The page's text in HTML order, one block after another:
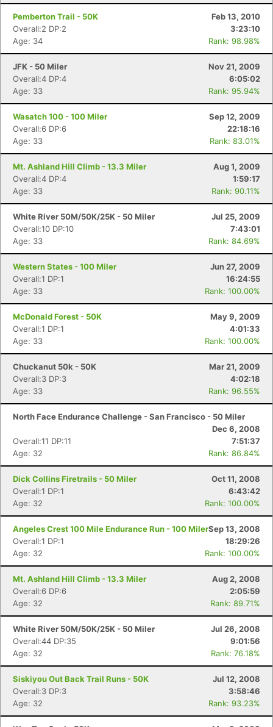
Pemberton Trail - 50K
Feb 13, 2010
Overall:2 DP:2
3:23:10
Age: 34
Rank: 98.98%
JFK - 50 Miler
Nov 21, 2009
Overall:4 DP:4
6:05:02
Age: 33
Rank: 95.94%
Wasatch 100 - 100 Miler
Sep 12, 2009
Overall:6 DP:6
22:18:16
Age: 33
Rank: 83.01%
Mt. Ashland Hill Climb - 13.3 Miler
Aug 1, 2009
Overall:4 DP:4
1:59:17
Age: 33
Rank: 90.11%
White River 50M/50K/25K - 50 Miler
Jul 25, 2009
Overall:10 DP:10
7:43:01
Age: 33
Rank: 84.69%
Western States - 100 Miler
Jun 27, 2009
Overall:1 DP:1
16:24:55
Age: 33
Rank: 100.00%
McDonald Forest - 50K
May 9, 2009
Overall:1 DP:1
4:01:33
Age: 33
Rank: 100.00%
Chuckanut 50k - 50K
Mar 21, 2009
Overall:3 DP:3
4:02:18
Age: 33
Rank: 96.55%
North Face Endurance Challenge - San Francisco - 50 Miler
Dec 6, 2008
Overall:11 DP:11
7:51:37
Age: 32
Rank: 86.84%
Dick Collins Firetrails - 50 Miler
Oct 11, 2008
Overall:1 DP:1
6:43:42
Age: 32
Rank: 100.00%
Angeles Crest 100 Mile Endurance Run - 100 MilerSep 13, 2008
Overall:1 DP:1
18:29:26
Age: 32
Rank: 100.00%
Mt. Ashland Hill Climb - 13.3 Miler
Aug 2, 2008
Overall:6 DP:6
2:05:59
Age: 32
Rank: 89.71%
White River 50M/50K/25K - 50 Miler
Jul 26, 2008
Overall:44 DP:35
9:01:56
Age: 32
Rank: 76.18%
Siskiyou Out Back Trail Runs - 50K
Jul 12, 2008
Overall:3 DP:3
3:58:46
Age: 32
Rank: 93.23%